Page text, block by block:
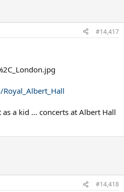
#14,417
a kid ... concerts at Albert Hall
#14,418